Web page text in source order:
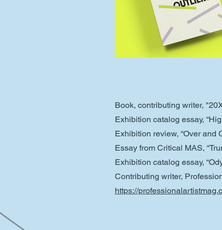
Book, contributing writer,
Exhibition catalog essay,
Exhibition review, “Over and
Essay from Critical MAS,
Exhibition catalog essay,
Contributing writer,
https://